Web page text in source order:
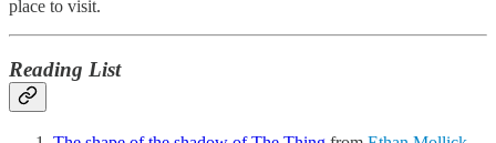
place to visit.
Reading List